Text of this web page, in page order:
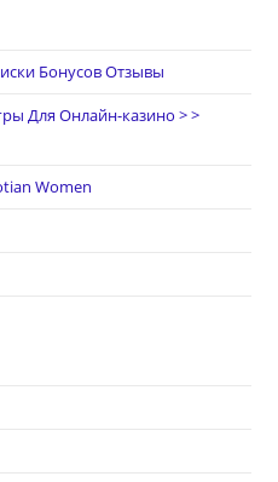
Бонусов Отзывы
Для Онлайн-казино > >
Women